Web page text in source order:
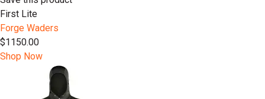
First Lite
Forge Waders
$1150.00
Shop Now